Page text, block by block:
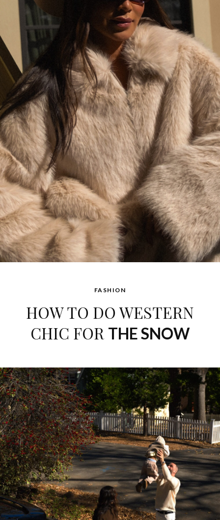
FASHION
HOW TO DO WESTERN
CHIC FOR THE SNOW